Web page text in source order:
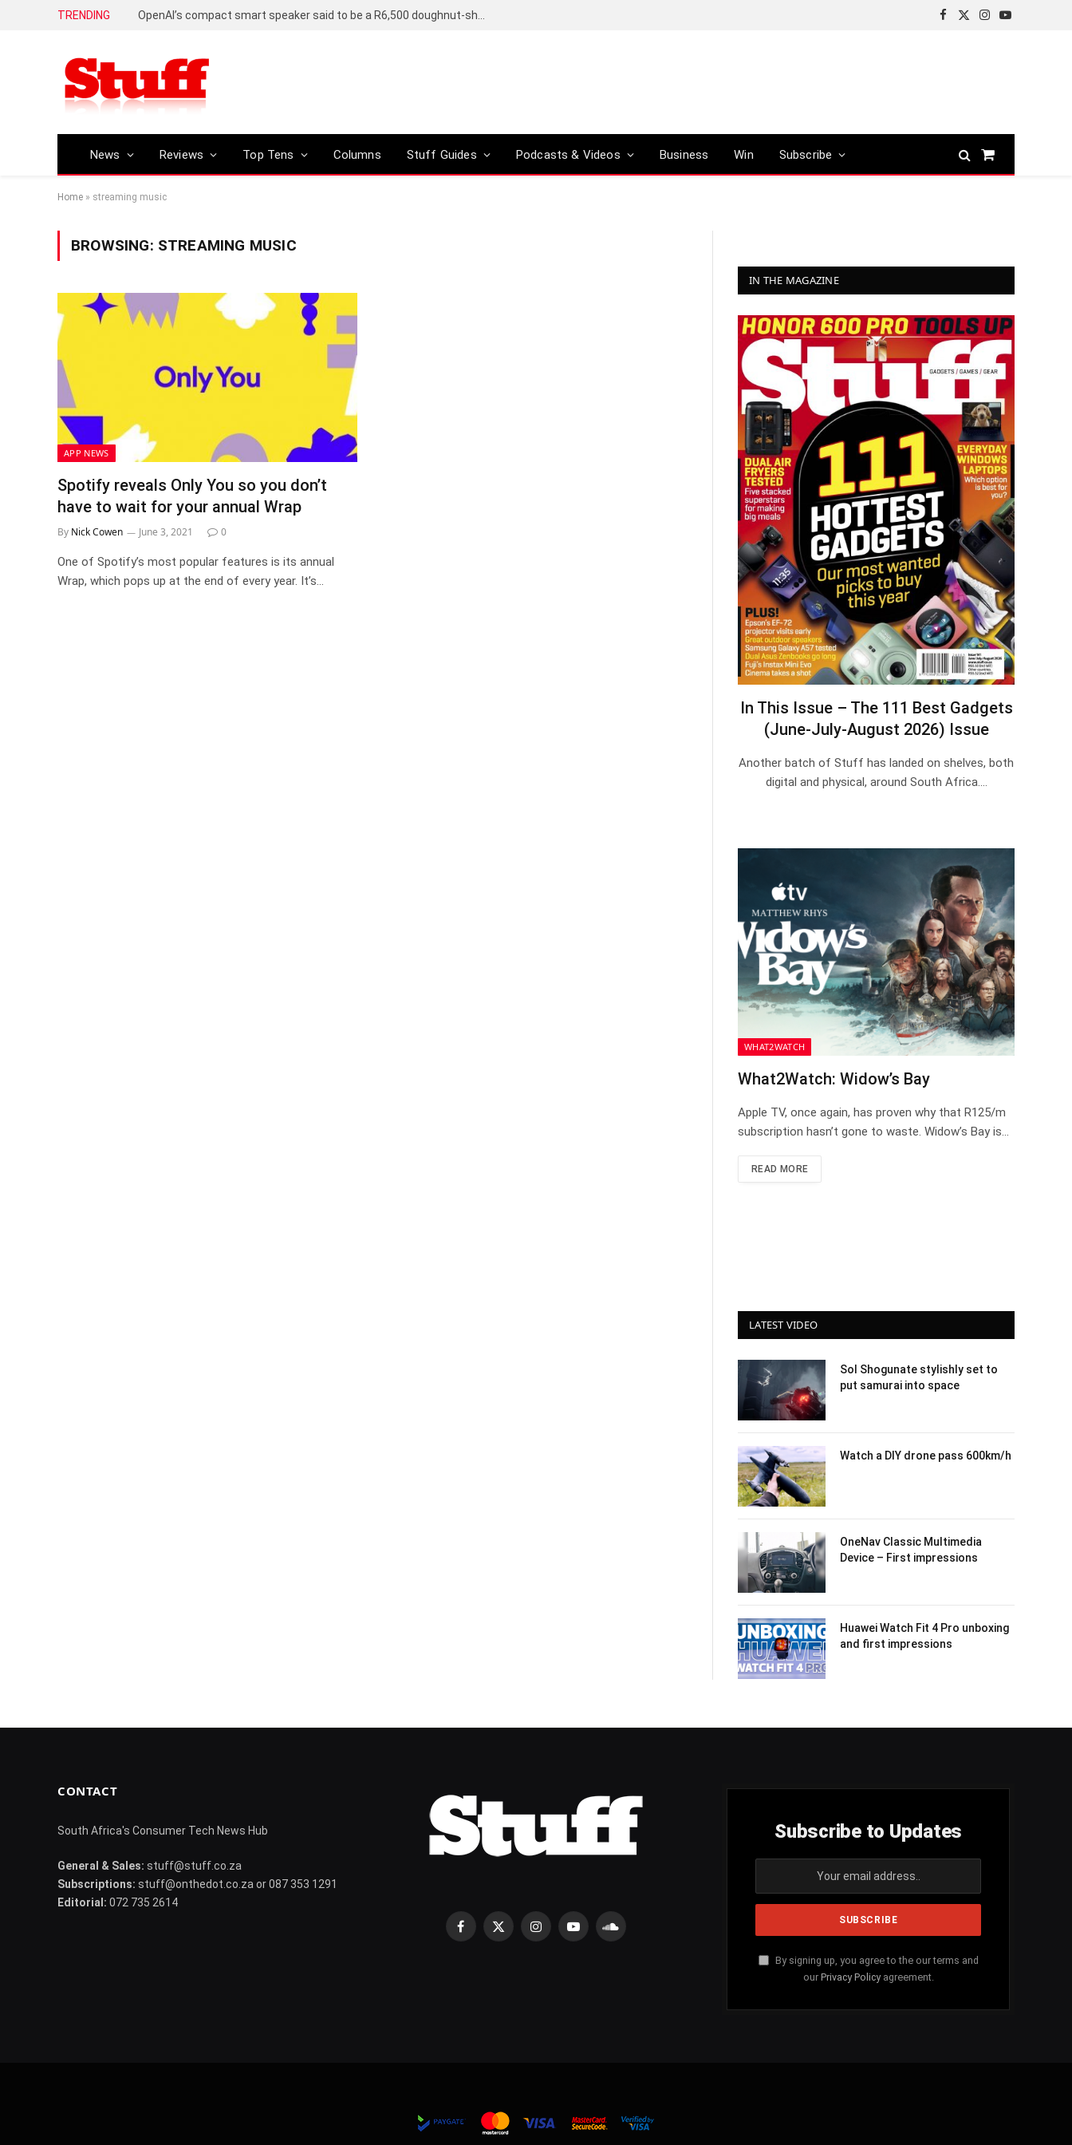
TRENDING
Facebook
X
Instagram
YouTube
News Reviews Top Tens Columns Stuff Guides Podcasts & Videos Business Win Subscribe
Shopping
Home » streaming music
BROWSING: STREAMING MUSIC
APP NEWS
Spotify reveals Only You so you don’t
have to wait for your annual Wrap
By Nick Cowen June 3, 2021 0
One of Spotify’s most popular features is its annual
Wrap, which pops up at the end of every year. It’s…
IN THE MAGAZINE
In This Issue – The 111 Best Gadgets
(June-July-August 2026) Issue
Another batch of Stuff has landed on shelves, both
digital and physical, around South Africa.…
WHAT2WATCH
What2Watch: Widow’s Bay
Apple TV, once again, has proven why that R125/m
subscription hasn’t gone to waste. Widow’s Bay is…
READ MORE
LATEST VIDEO
Sol Shogunate stylishly set to
put samurai into space
Watch a DIY drone pass 600km/h
OneNav Classic Multimedia
Device – First impressions
Huawei Watch Fit 4 Pro unboxing
and first impressions
CONTACT
South Africa's Consumer Tech News Hub
General & Sales: stuff@stuff.co.za
Subscriptions: stuff@onthedot.co.za or 087 353 1291
Editorial: 072 735 2614
Facebook
X
InstagramYouTubeSoundCloud
Subscribe to Updates
By signing up, you agree to the our terms and
our Privacy Policyagreement.